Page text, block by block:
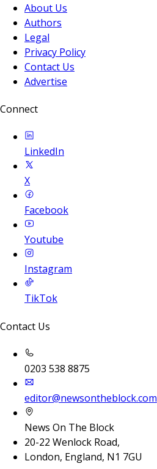
About Us
Authors
Legal
Privacy Policy
Contact Us
Advertise
Connect
LinkedIn
X
Facebook
Youtube
Instagram
TikTok
Contact Us
0203 538 8875
editor@newsontheblock.com
News On The Block
20-22 Wenlock Road,
London, England, N1 7GU